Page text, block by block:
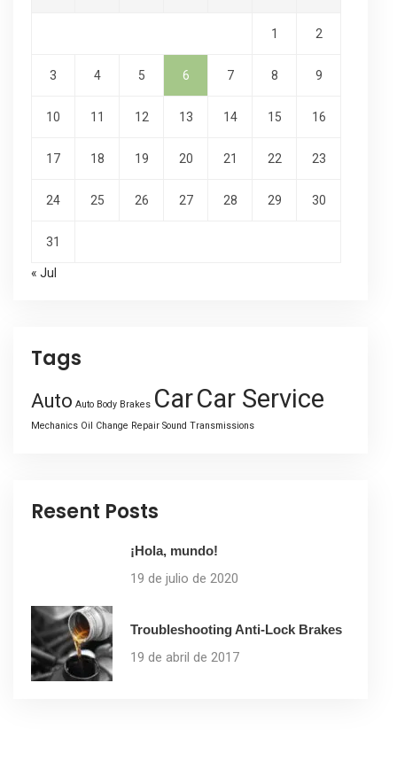
1 2
3 4 5 6 7 8 9
10 11 12 13 14 15 16
17 18 19 20 21 22 23
24 25 26 27 28 29 30
31
« Jul
Tags
Auto Auto Body Brakes CarCar Service
Mechanics Oil Change Repair Sound Transmissions
Resent Posts
¡Hola, mundo!
19 de julio de 2020
Troubleshooting Anti-Lock Brakes
19 de abril de 2017